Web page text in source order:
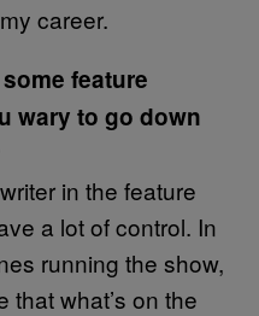
career.
feature
wary to go down
in the feature
a lot of control. In
running the show,
that what’s on the